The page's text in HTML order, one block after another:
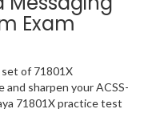
Exam
set of 71801X
sharpen your ACSS-
71801X practice test